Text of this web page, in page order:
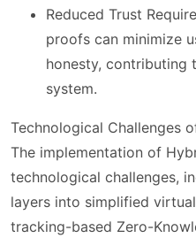
Reduced Trust
proofs can minimize
honesty, contributing
system.
Technological Challenges
The implementation of
technological challenges,
layers into simplified
tracking-based Zero-